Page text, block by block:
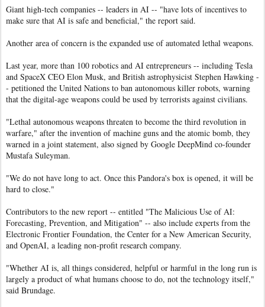
Giant high-tech companies -- leaders in AI -- "have lots of incentives to
make sure that AI is safe and beneficial," the report said.
Another area of concern is the expanded use of automated lethal weapons.
Last year, more than 100 robotics and AI entrepreneurs -- including Tesla
and SpaceX CEO Elon Musk, and British astrophysicist Stephen Hawking -
- petitioned the United Nations to ban autonomous killer robots, warning
that the digital-age weapons could be used by terrorists against civilians.
"Lethal autonomous weapons threaten to become the third revolution in
warfare," after the invention of machine guns and the atomic bomb, they
warned in a joint statement, also signed by Google DeepMind co-founder
Mustafa Suleyman.
"We do not have long to act. Once this Pandora's box is opened, it will be
hard to close."
Contributors to the new report -- entitled "The Malicious Use of AI:
Forecasting, Prevention, and Mitigation" -- also include experts from the
Electronic Frontier Foundation, the Center for a New American Security,
and OpenAI, a leading non-profit research company.
"Whether AI is, all things considered, helpful or harmful in the long run is
largely a product of what humans choose to do, not the technology itself,"
said Brundage.